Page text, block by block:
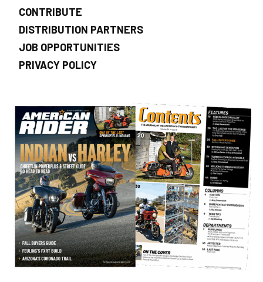
CONTRIBUTE
DISTRIBUTION PARTNERS
JOB OPPORTUNITIES
PRIVACY POLICY